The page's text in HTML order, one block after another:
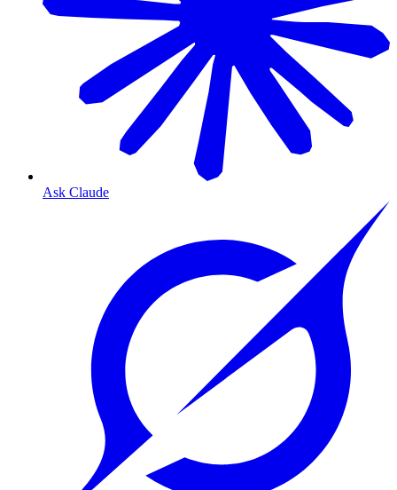
Ask Claude